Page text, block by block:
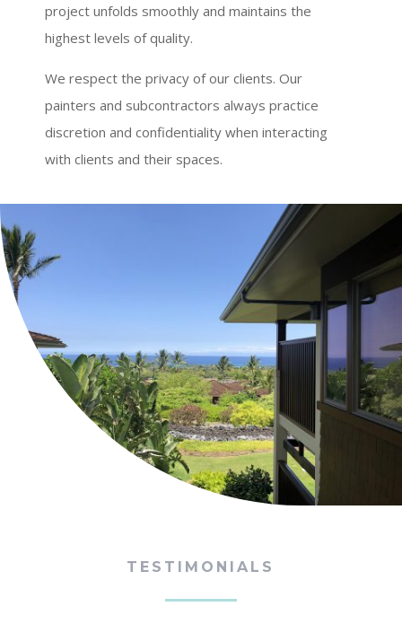
project unfolds smoothly and maintains the
highest levels of quality.
We respect the privacy of our clients. Our
painters and subcontractors always practice
discretion and confidentiality when interacting
with clients and their spaces.
TESTIMONIALS